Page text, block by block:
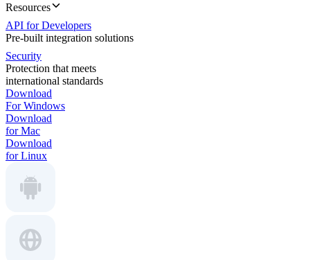
Resources
API for Developers
Pre-built integration solutions
Security
Protection that meets
international standards
Download
For Windows
Download
for Mac
Download
for Linux